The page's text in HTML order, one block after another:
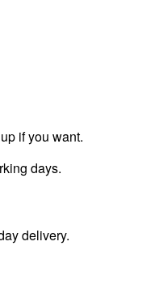
if you want.
days.
delivery.